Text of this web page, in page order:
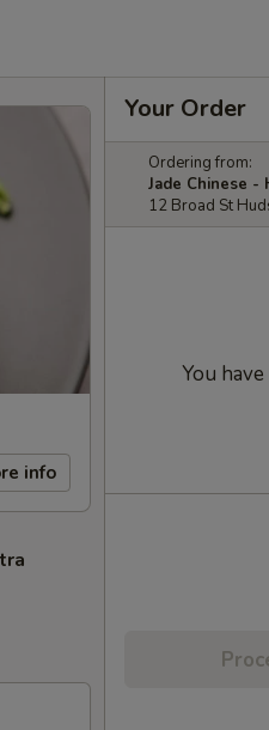
info
Your Order
Ordering from:
Jade Chinese -
12 Broad St
You